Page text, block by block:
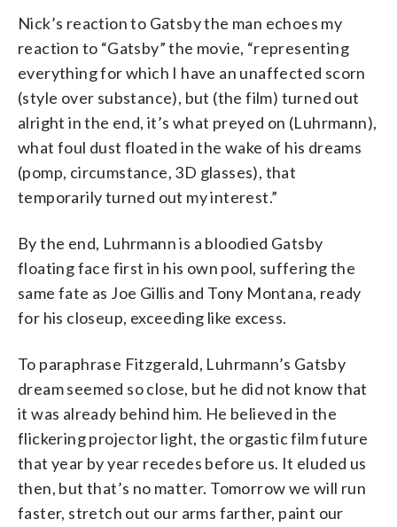
Nick’s reaction to Gatsby the man echoes my
reaction to “Gatsby” the movie, “representing
everything for which I have an unaffected scorn
(style over substance), but (the film) turned out
alright in the end, it’s what preyed on (Luhrmann),
what foul dust floated in the wake of his dreams
(pomp, circumstance, 3D glasses), that
temporarily turned out my interest.”
By the end, Luhrmann is a bloodied Gatsby
floating face first in his own pool, suffering the
same fate as Joe Gillis and Tony Montana, ready
for his closeup, exceeding like excess.
To paraphrase Fitzgerald, Luhrmann’s Gatsby
dream seemed so close, but he did not know that
it was already behind him. He believed in the
flickering projector light, the orgastic film future
that year by year recedes before us. It eluded us
then, but that’s no matter. Tomorrow we will run
faster, stretch out our arms farther, paint our